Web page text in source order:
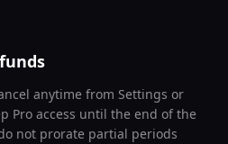
anytime from Settings or
Pro access until the end of the
not prorate partial periods